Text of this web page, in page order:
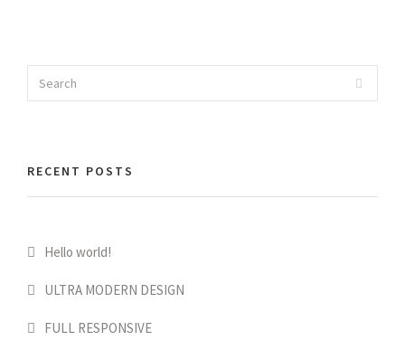
for:
Search
RECENT POSTS
Hello world!
ULTRA MODERN DESIGN
FULL RESPONSIVE